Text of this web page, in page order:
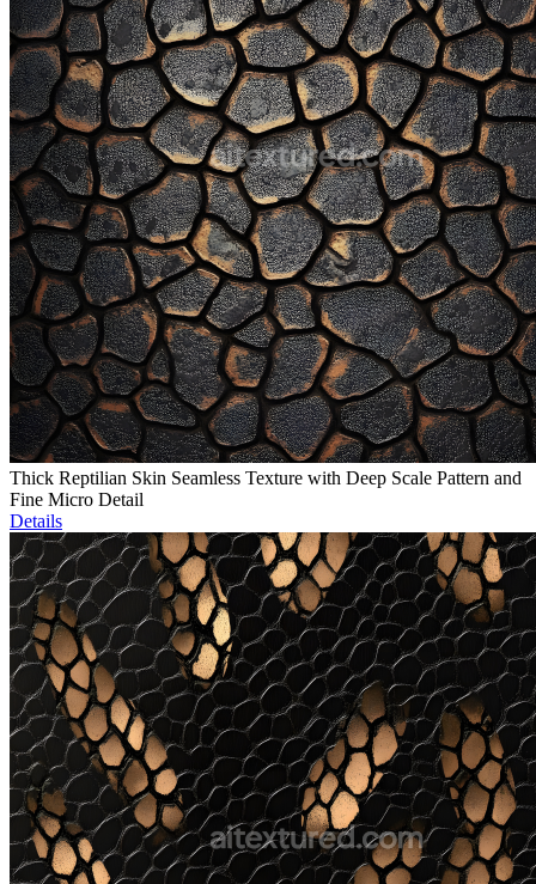
Thick Reptilian Skin Seamless Texture with Deep Scale Pattern and
Fine Micro Detail
Details